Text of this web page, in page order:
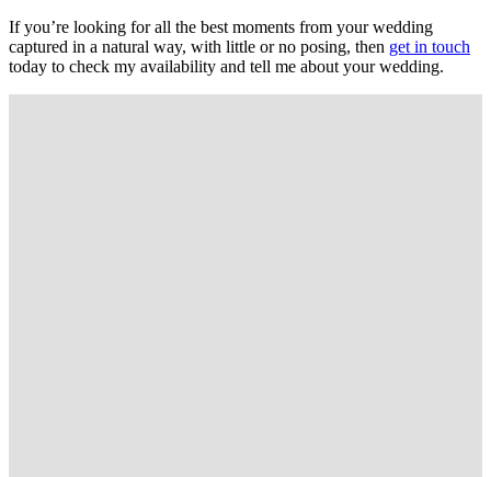
If you’re looking for all the best moments from your wedding
captured in a natural way, with little or no posing, then get in touch
today to check my availability and tell me about your wedding.